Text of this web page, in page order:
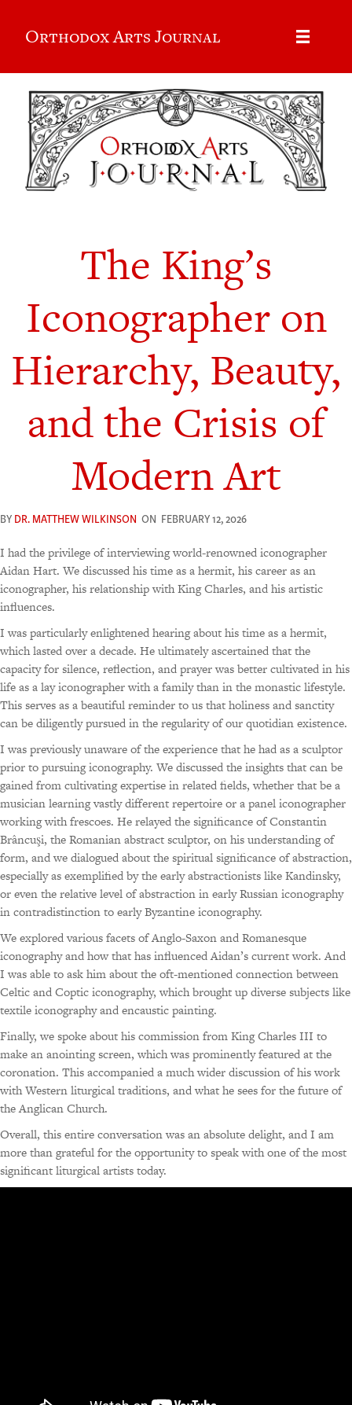
Orthodox Arts Journal
The King’s
Iconographer on
Hierarchy, Beauty,
and the Crisis of
Modern Art
BYDR. MATTHEW WILKINSON ON FEBRUARY 12, 2026
I had the privilege of interviewing world-renowned iconographer
Aidan Hart. We discussed his time as a hermit, his career as an
iconographer, his relationship with King Charles, and his artistic
influences.
I was particularly enlightened hearing about his time as a hermit,
which lasted over a decade. He ultimately ascertained that the
capacity for silence, reflection, and prayer was better cultivated in his
life as a lay iconographer with a family than in the monastic lifestyle.
This serves as a beautiful reminder to us that holiness and sanctity
can be diligently pursued in the regularity of our quotidian existence.
I was previously unaware of the experience that he had as a sculptor
prior to pursuing iconography. We discussed the insights that can be
gained from cultivating expertise in related fields, whether that be a
musician learning vastly different repertoire or a panel iconographer
working with frescoes. He relayed the significance of Constantin
Brâncuşi, the Romanian abstract sculptor, on his understanding of
form, and we dialogued about the spiritual significance of abstraction,
especially as exemplified by the early abstractionists like Kandinsky,
or even the relative level of abstraction in early Russian iconography
in contradistinction to early Byzantine iconography.
We explored various facets of Anglo-Saxon and Romanesque
iconography and how that has influenced Aidan’s current work. And
I was able to ask him about the oft-mentioned connection between
Celtic and Coptic iconography, which brought up diverse subjects like
textile iconography and encaustic painting.
Finally, we spoke about his commission from King Charles III to
make an anointing screen, which was prominently featured at the
coronation. This accompanied a much wider discussion of his work
with Western liturgical traditions, and what he sees for the future of
the Anglican Church.
Overall, this entire conversation was an absolute delight, and I am
more than grateful for the opportunity to speak with one of the most
significant liturgical artists today.